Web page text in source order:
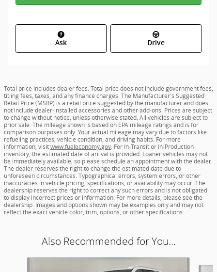
Ask Drive
Total price includes dealer fees. Total price does not include government fees,
titling fees, taxes, and any finance charges. The Manufacturer's Suggested
Retail Price (MSRP) is a retail price suggested by the manufacturer and does
not include dealer-installed accessories and other add-ons. Prices are subject
to change without notice, unless otherwise stated. All vehicles are subject to
prior sale. The mileage shown is based on EPA mileage ratings and is for
comparison purposes only. Your actual mileage may vary due to factors like
refueling practices, vehicle condition, and driving habits. For more
information, visitwww.fueleconomy.gov. For In-Transit or In-Production
inventory, the estimated date of arrival is provided. Loaner vehicles may not
be immediately available, so please schedule an appointment with the dealer.
The dealer reserves the right to change the estimated date due to
unforeseen circumstances. Typographical errors, system errors, or other
inaccuracies in vehicle pricing, specifications, or availability may occur. The
dealership reserves the right to correct any such errors and is not obligated
to display incorrect prices or information. For more details, please see the
dealership. Images and options shown may be examples only and may not
reflect the exact vehicle color, trim, options, or other specifications.
Also Recommended for You...